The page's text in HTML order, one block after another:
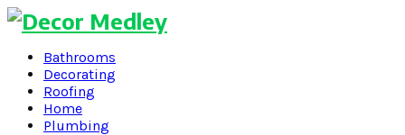
Bathrooms
Decorating
Roofing
Home
Plumbing